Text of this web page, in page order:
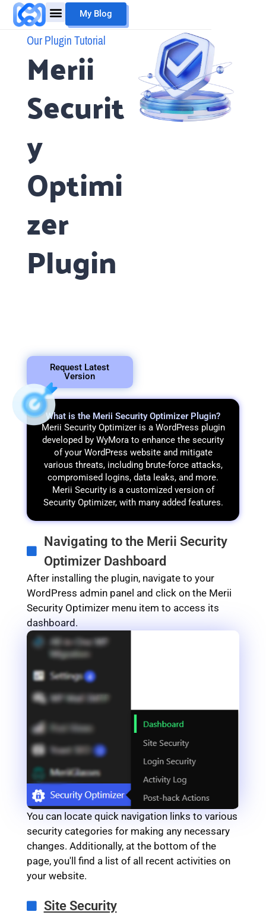
Skip
content
My Blog
Our Plugin Tutorial
Merii
Securit
y
Optimi
zer
Plugin
Request Latest
Version
What is the Merii Security Optimizer Plugin?
Merii Security Optimizer is a WordPress plugin
developed by WyMora to enhance the security
of your WordPress website and mitigate
various threats, including brute-force attacks,
compromised logins, data leaks, and more.
Merii Security is a customized version of
Security Optimizer, with many added features.
Navigating to the Merii Security
Optimizer Dashboard
After installing the plugin, navigate to your
WordPress admin panel and click on the Merii
Security Optimizer menu item to access its
dashboard.
You can locate quick navigation links to various
security categories for making any necessary
changes. Additionally, at the bottom of the
page, you'll find a list of all recent activities on
your website.
Site Security